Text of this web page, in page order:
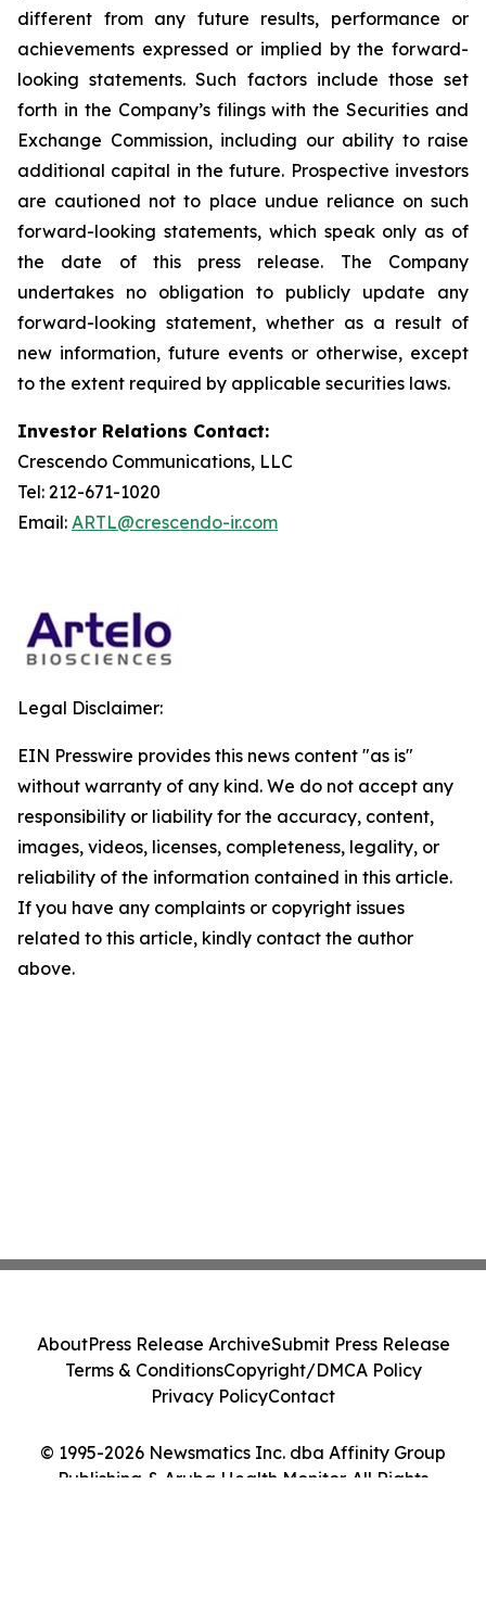
different from any future results, performance or
achievements expressed or implied by the forward-
looking statements. Such factors include those set
forth in the Company’s filings with the Securities and
Exchange Commission, including our ability to raise
additional capital in the future. Prospective investors
are cautioned not to place undue reliance on such
forward-looking statements, which speak only as of
the date of this press release. The Company
undertakes no obligation to publicly update any
forward-looking statement, whether as a result of
new information, future events or otherwise, except
to the extent required by applicable securities laws.
Investor Relations Contact:
Crescendo Communications, LLC
Tel: 212-671-1020
Email: ARTL@crescendo-ir.com
Legal Disclaimer:
EIN Presswire provides this news content "as is"
without warranty of any kind. We do not accept any
responsibility or liability for the accuracy, content,
images, videos, licenses, completeness, legality, or
reliability of the information contained in this article.
If you have any complaints or copyright issues
related to this article, kindly contact the author
above.
© 1995-2026 Newsmatics Inc. dba Affinity Group
Publishing & Aruba Health Monitor. All Rights
AboutPress Release ArchiveSubmit Press Release
Terms & ConditionsCopyright/DMCA Policy
Privacy PolicyContact